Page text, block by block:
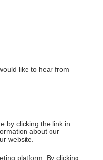
like to hear from
by clicking the link in
about our
website.
platform. By clicking